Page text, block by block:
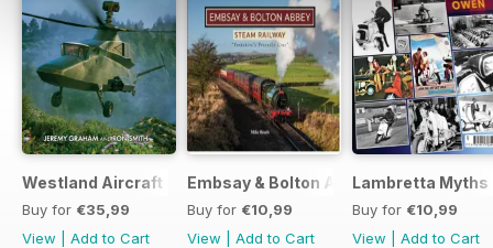
Westland Aircraft & Rotorcraft - Secret Projects & Cutting -
Buy for €35,99
View
Add to Cart
Embsay & Bolton Abbey Steam
Buy for €10,99
View
Add to Cart
Lambretta Myths
Buy for €10,99
View
Add to Cart